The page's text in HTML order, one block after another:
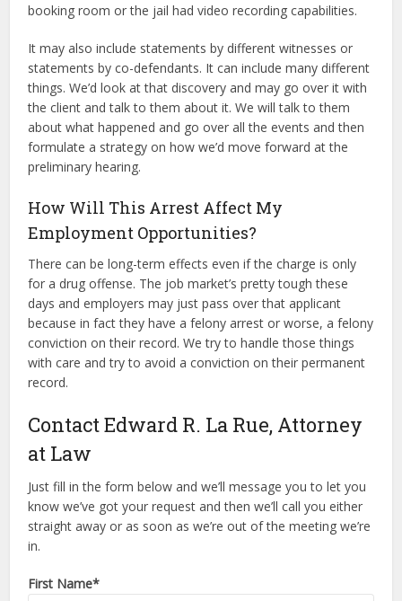
booking room or the jail had video recording capabilities.
It may also include statements by different witnesses or
statements by co-defendants. It can include many different
things. We’d look at that discovery and may go over it with
the client and talk to them about it. We will talk to them
about what happened and go over all the events and then
formulate a strategy on how we’d move forward at the
preliminary hearing.
How Will This Arrest Affect My
Employment Opportunities?
There can be long-term effects even if the charge is only
for a drug offense. The job market’s pretty tough these
days and employers may just pass over that applicant
because in fact they have a felony arrest or worse, a felony
conviction on their record. We try to handle those things
with care and try to avoid a conviction on their permanent
record.
Contact Edward R. La Rue, Attorney
at Law
Just fill in the form below and we’ll message you to let you
know we’ve got your request and then we’ll call you either
straight away or as soon as we’re out of the meeting we’re
in.
First Name*